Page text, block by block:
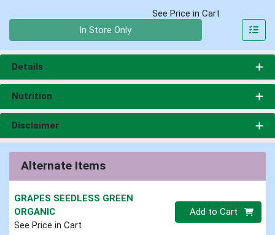
See Price in Cart
In Store Only
Details
Nutrition
Disclaimer
Alternate Items
GRAPES SEEDLESS GREEN
ORGANIC
See Price in Cart
Quantity 0
Add to Cart